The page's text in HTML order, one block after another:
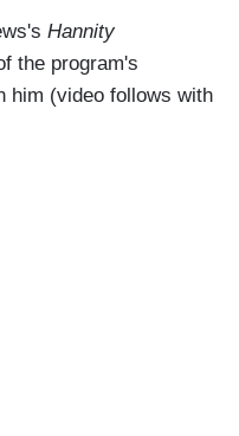
Hannity
the program's
him (video follows with